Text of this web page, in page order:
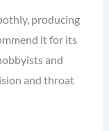
producing
it for its
and
and throat